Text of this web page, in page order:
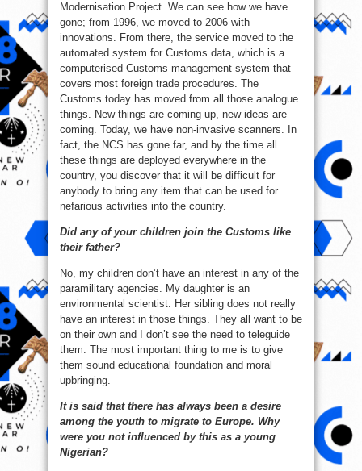
Modernisation Project. We can see how we have
gone; from 1996, we moved to 2006 with
innovations. From there, the service moved to the
automated system for Customs data, which is a
computerised Customs management system that
covers most foreign trade procedures. The
Customs today has moved from all those analogue
things. New things are coming up, new ideas are
coming. Today, we have non-invasive scanners. In
fact, the NCS has gone far, and by the time all
these things are deployed everywhere in the
country, you discover that it will be difficult for
anybody to bring any item that can be used for
nefarious activities into the country.
Did any of your children join the Customs like
their father?
No, my children don’t have an interest in any of the
paramilitary agencies. My daughter is an
environmental scientist. Her sibling does not really
have an interest in those things. They all want to be
on their own and I don’t see the need to teleguide
them. The most important thing to me is to give
them sound educational foundation and moral
upbringing.
It is said that there has always been a desire
among the youth to migrate to Europe. Why
were you not influenced by this as a young
Nigerian?